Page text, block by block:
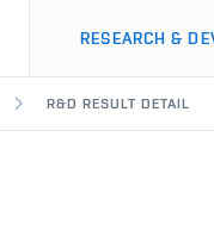
RESEARCH &
R&D RESULT DETAIL